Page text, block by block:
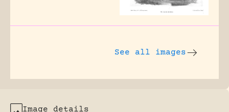
See all images
Image details